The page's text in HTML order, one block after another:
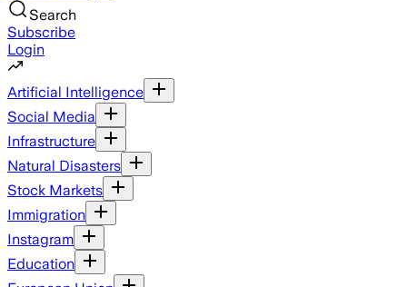
Search
Subscribe
Login
Artificial Intelligence
Social Media
Infrastructure
Natural Disasters
Stock Markets
Immigration
Instagram
Education